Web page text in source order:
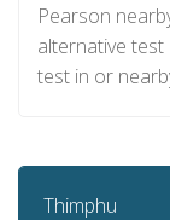
Pearson
alternative test
test in or
Thimphu